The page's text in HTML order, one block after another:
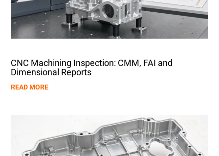
CNC Machining Inspection: CMM, FAI and
Dimensional Reports
READ MORE